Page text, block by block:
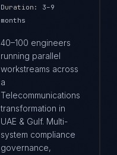
Duration:
3–9
months
40–100 engineers
running parallel
workstreams across
a
Telecommunications
transformation in
UAE & Gulf. Multi-
system compliance
governance,